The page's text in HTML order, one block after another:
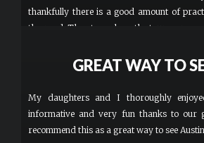
thankfully there is a good amount of
the road. The stops along the tour were
provided a thorough and interesting
Texas facts along the way. This is
definitely checking weather conditions and
GREAT WAY TO
My daughters and I thoroughly
informative and very fun thanks to our
recommend this as a great way to see Austin